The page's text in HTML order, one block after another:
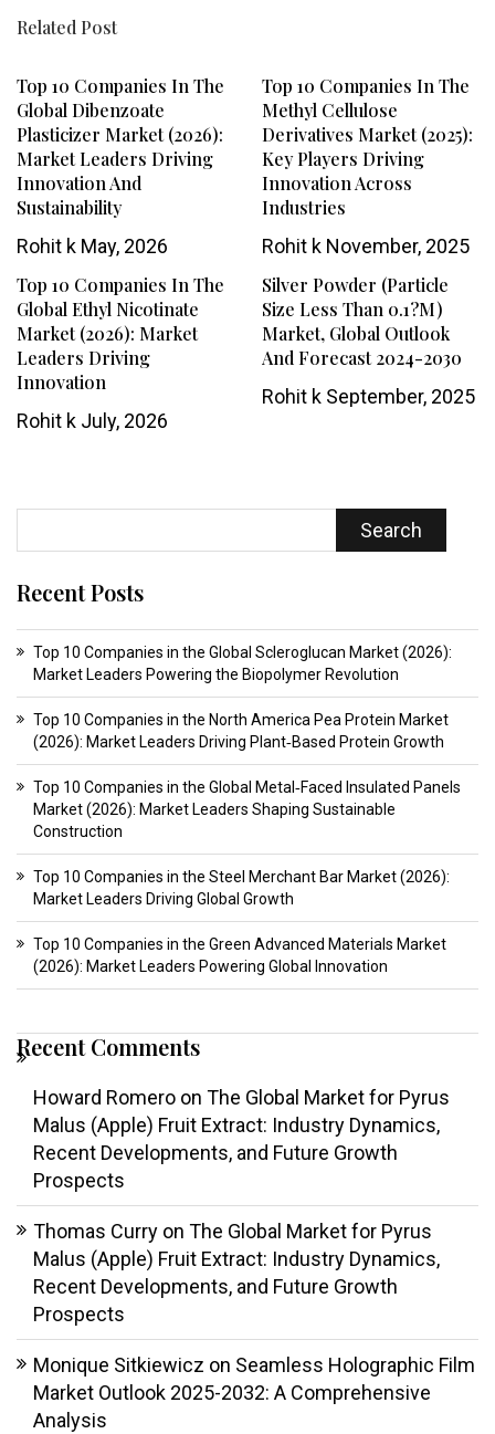
Related Post
Top 10 Companies In The
Global Dibenzoate
Plasticizer Market (2026):
Market Leaders Driving
Innovation And
Sustainability
Rohit k May, 2026
Top 10 Companies In The
Methyl Cellulose
Derivatives Market (2025):
Key Players Driving
Innovation Across
Industries
Rohit kNovember, 2025
Top 10 Companies In The
Global Ethyl Nicotinate
Market (2026): Market
Leaders Driving
Innovation
Rohit k July, 2026
Silver Powder (Particle
Size Less Than 0.1?m)
Market, Global Outlook
And Forecast 2024-2030
Rohit kSeptember, 2025
Search
Recent Posts
Top 10 Companies in the Global Scleroglucan Market (2026):
Market Leaders Powering the Biopolymer Revolution
Top 10 Companies in the North America Pea Protein Market
(2026): Market Leaders Driving Plant‑Based Protein Growth
Top 10 Companies in the Global Metal‑Faced Insulated Panels
Market (2026): Market Leaders Shaping Sustainable
Construction
Top 10 Companies in the Steel Merchant Bar Market (2026):
Market Leaders Driving Global Growth
Top 10 Companies in the Green Advanced Materials Market
(2026): Market Leaders Powering Global Innovation
Recent Comments
Howard Romero on The Global Market for Pyrus
Malus (Apple) Fruit Extract: Industry Dynamics,
Recent Developments, and Future Growth
Prospects
Thomas Curry on The Global Market for Pyrus
Malus (Apple) Fruit Extract: Industry Dynamics,
Recent Developments, and Future Growth
Prospects
Monique Sitkiewicz on Seamless Holographic Film
Market Outlook 2025-2032: A Comprehensive
Analysis